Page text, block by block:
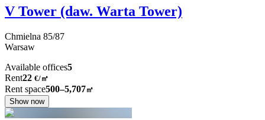
V Tower (daw. Warta Tower)
Chmielna 85/87
Warsaw
Available offices5
Rent22 €/㎡
Rent space500–5,707㎡
Show now